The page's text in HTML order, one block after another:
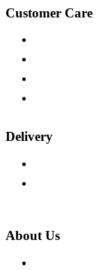
Customer Care
Delivery
About Us